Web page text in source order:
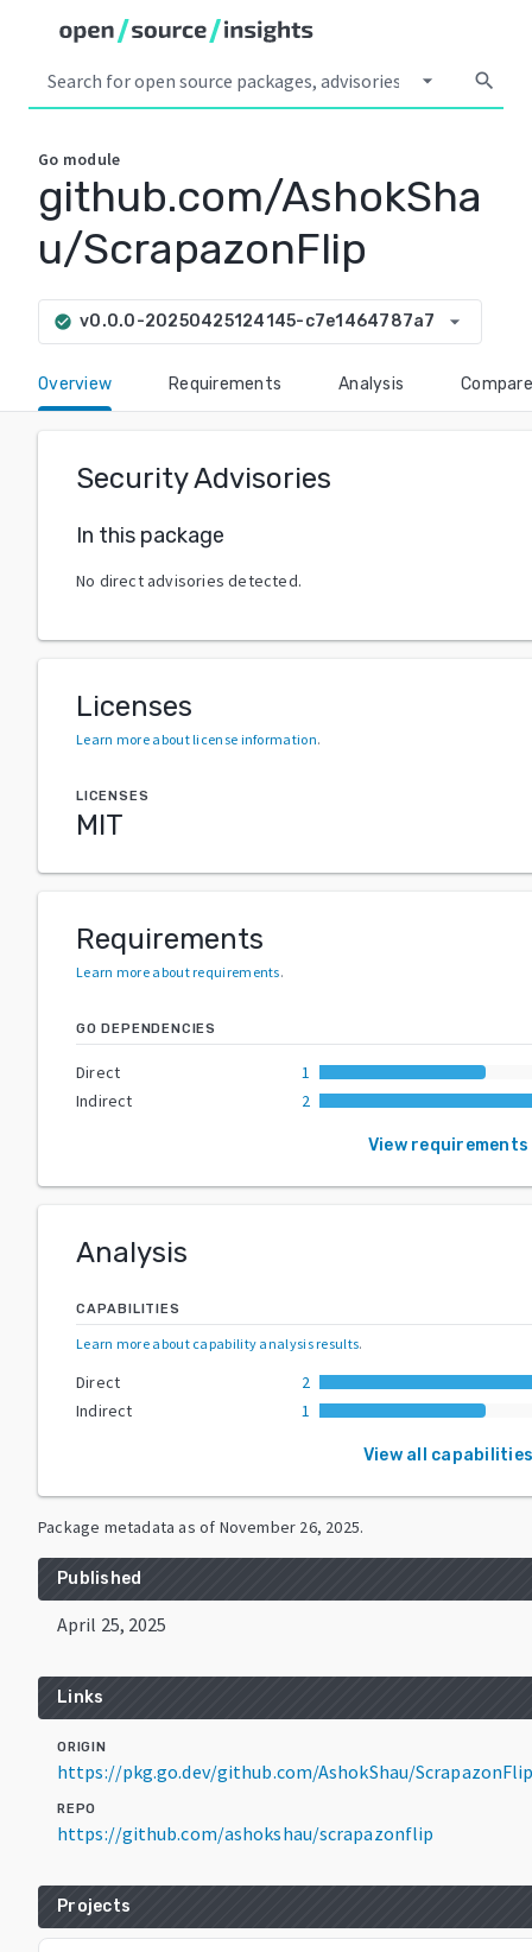
arrow_drop_down search
Go module
github.com/AshokSha
u/ScrapazonFlip
check_circle v0.0.0-20250425124145-c7e1464787a7 arrow_drop_down
Overview Requirements Analysis Compare
Security Advisories
In this package
No direct advisories detected.
Licenses
Learn more about license information.
LICENSES
MIT
Requirements
Learn more about requirements.
GO DEPENDENCIES
Direct
1
Indirect
2
View requirements
Analysis
CAPABILITIES
Learn more about capability analysis results.
Direct
2
Indirect
1
View all
Package metadata as of November 26, 2025.
Published
April 25, 2025
Links
ORIGIN
https://pkg.go.dev/github.com/AshokShau/
REPO
https://github.com/ashokshau/scrapazonflip
Projects